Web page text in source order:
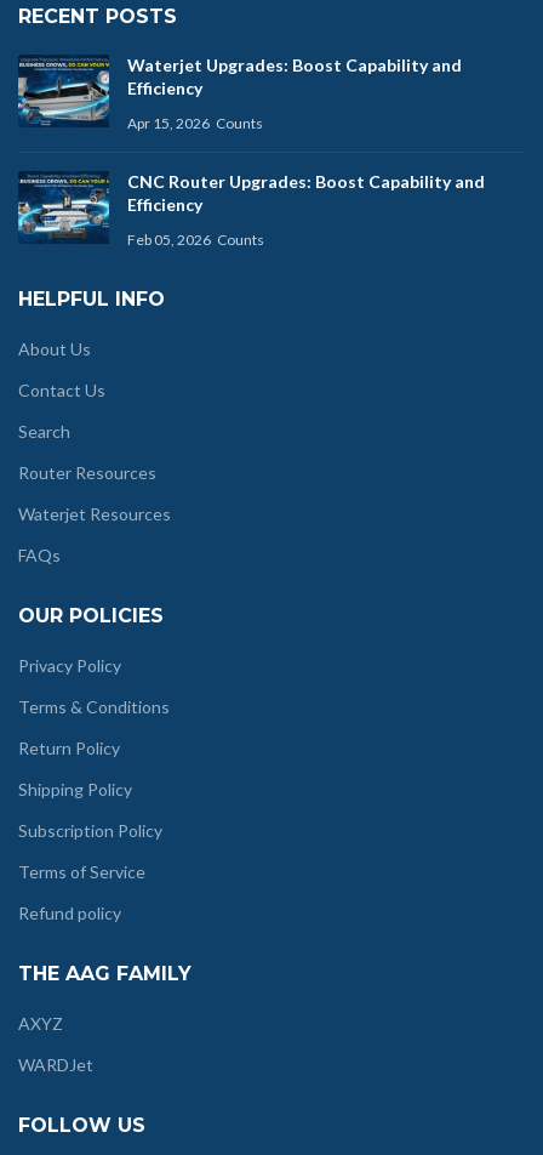
RECENT POSTS
Waterjet Upgrades: Boost Capability and
Efficiency
Apr 15, 2026 Counts
CNC Router Upgrades: Boost Capability and
Efficiency
Feb 05, 2026 Counts
HELPFUL INFO
About Us
Contact Us
Search
Router Resources
Waterjet Resources
FAQs
OUR POLICIES
Privacy Policy
Terms & Conditions
Return Policy
Shipping Policy
Subscription Policy
Terms of Service
Refund policy
THE AAG FAMILY
AXYZ
WARDJet
FOLLOW US